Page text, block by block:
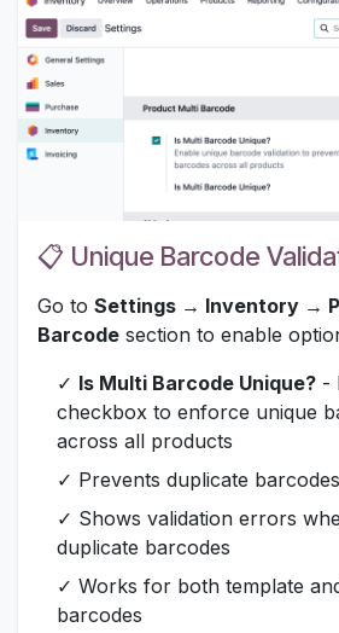
📋 Unique Barcode
Go to Settings → Inventory →
Barcode section to enable
✓ Is Multi Barcode Unique? -
checkbox to enforce unique
across all products
✓ Prevents duplicate
✓ Shows validation errors
duplicate barcodes
✓ Works for both template
barcodes